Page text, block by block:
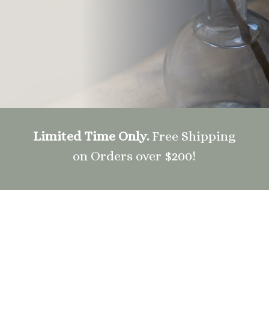
Limited Time Only. Free Shipping
on Orders over $200!